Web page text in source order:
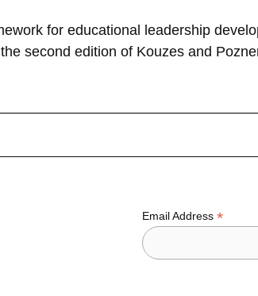
for educational leadership
second edition of Kouzes and
Email Address*